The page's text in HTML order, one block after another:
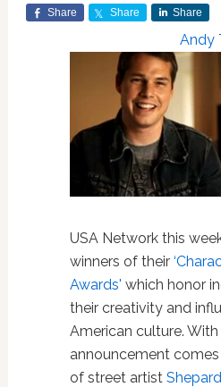
Share Share Share
Andy
USA Network this
winners of their
Awards' which honor
their creativity and
American culture.
announcement
of street artist